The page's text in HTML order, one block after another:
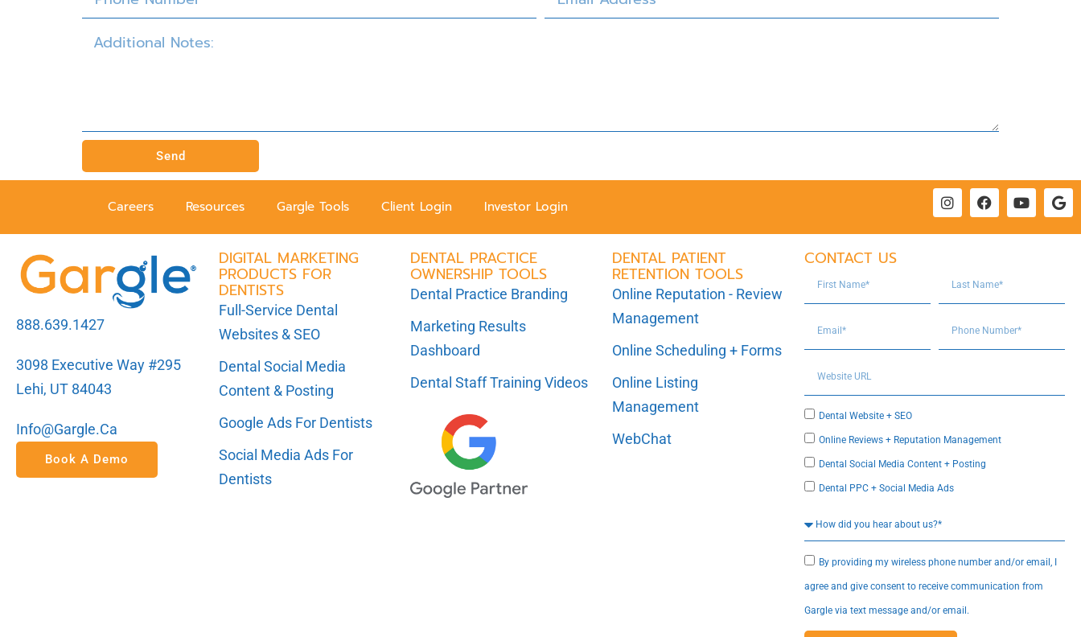
Send
Careers Resources Gargle Tools Client Login Investor Login
888.639.1427
3098 Executive Way #295
Lehi, UT 84043
Info@gargle.ca
Book A Demo
DIGITAL MARKETING
PRODUCTS FOR
DENTISTS
Full-Service Dental
Websites & SEO
Dental Social Media
Content & Posting
Google Ads For Dentists
Social Media Ads For
Dentists
DENTAL PRACTICE
OWNERSHIP TOOLS
Dental Practice Branding
Marketing Results
Dashboard
Dental Staff Training Videos
DENTAL PATIENT
RETENTION TOOLS
Online Reputation - Review
Management
Online Scheduling + Forms
Online Listing
Management
WebChat
CONTACT US
Dental Website + SEO
Online Reviews + Reputation Management
Dental Social Media Content + Posting
Dental PPC + Social Media Ads
By providing my wireless phone number and/or email, I
agree and give consent to receive communication from
Gargle via text message and/or email.